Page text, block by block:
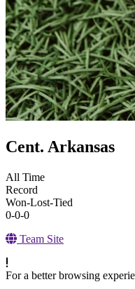
Cent. Arkansas
All Time
Record
Won-Lost-Tied
0-0-0
Team Site
For a better browsing